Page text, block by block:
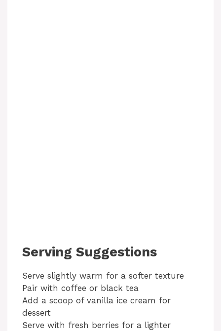
Serving Suggestions
Serve slightly warm for a softer texture
Pair with coffee or black tea
Add a scoop of vanilla ice cream for
dessert
Serve with fresh berries for a lighter